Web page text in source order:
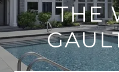
THE